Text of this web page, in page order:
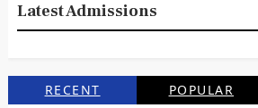
Latest Admissions
RECENT POPULAR